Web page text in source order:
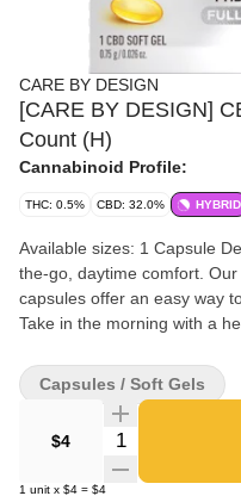
CARE BY DESIGN
[CARE BY DESIGN]
Count (H)
Cannabinoid Profile:
THC: 0.5% CBD: 32.0% HYBRID
Available sizes: 1 Capsule
the-go, daytime comfort.
capsules offer an easy way
Take in the morning with a
those who are new to
cannabis users looking for a
Includes trace amounts of
CBD wellness. Perfect for
Ingredients: Coconut oil, Gelatin,
$4 Quantity Selector
1 unit x $4 = $4
Capsules / Soft Gels